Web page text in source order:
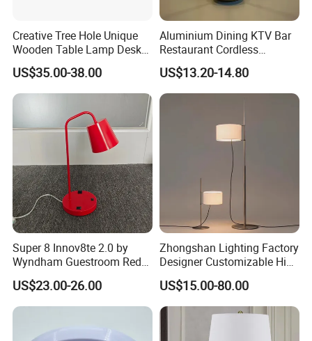
Creative Tree Hole Unique
Wooden Table Lamp Desk
Lamp Light for Home
Restaurant Bar
US$35.00-38.00
Aluminium Dining KTV Bar
Restaurant Cordless
Wireless Metal
Rechargeable Night Garden
Outdoor LED Charging
Tabletop Light Desk Table
US$13.20-14.80
Super 8 Innov8te 2.0 by
Wyndham Guestroom Red
Desk Lamp with USB
Charging Port
US$23.00-26.00
Zhongshan Lighting Factory
Designer Customizable High
Quality Hotel Table Lamp
and Stylish Floor Lamp with
Fabric Shade in Factory
Price
US$15.00-80.00